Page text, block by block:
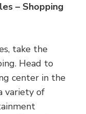
– Shopping
take the
Head to
center in the
variety of